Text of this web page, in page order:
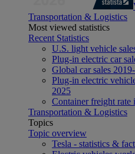
Transportation & Logistics
Most viewed statistics
Recent Statistics
U.S. light vehicle
Plug-in electric car
Global car sales
Plug-in electric
2025
Container freight
Transportation & Logistics
Topics
Topic overview
Tesla - statistics &